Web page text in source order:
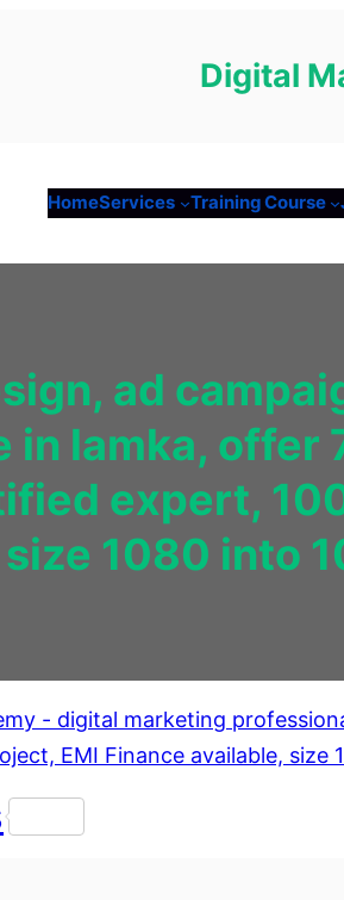
Digital
HomeServices Training Course
ad
in lamka, offer
expert,
1080 into